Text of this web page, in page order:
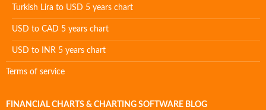
Turkish Lira to USD 5 years chart
USD to CAD 5 years chart
USD to INR 5 years chart
Terms of service
FINANCIAL CHARTS & CHARTING SOFTWARE BLOG